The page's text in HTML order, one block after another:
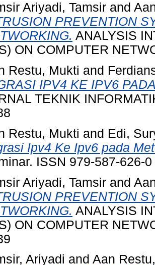
Ariyadi, Tamsir and
PREVENTION
ANALYSIS
ON COMPUTER
Restu, Mukti and
IPV4 KE IPV6
TEKNIK
Restu, Mukti and Edi,
Ipv4 Ke Ipv6 pada
ISSN 979-587-626-0
Ariyadi, Tamsir and
PREVENTION
ANALYSIS
ON COMPUTER
Ariyadi and Aan